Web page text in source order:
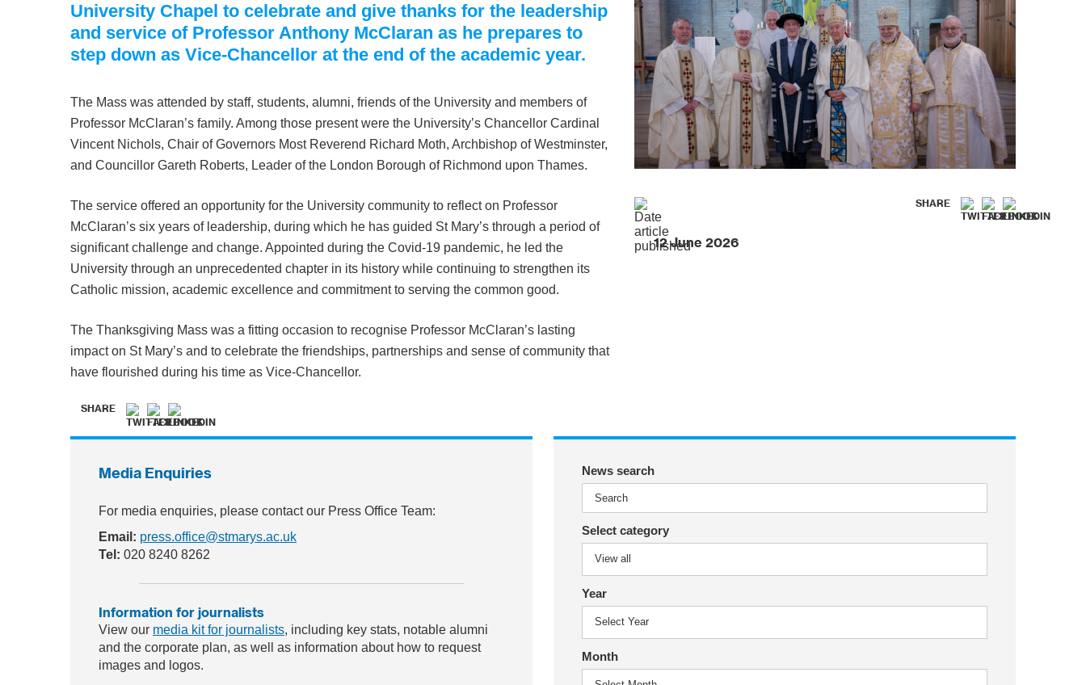
12 June 2026
SHARE
University Chapel to celebrate and give thanks for the leadership
and service of Professor Anthony McClaran as he prepares to
step down as Vice-Chancellor at the end of the academic year.
The Mass was attended by staff, students, alumni, friends of the University and members of
Professor McClaran’s family. Among those present were the University’s Chancellor Cardinal
Vincent Nichols, Chair of Governors Most Reverend Richard Moth, Archbishop of Westminster,
and Councillor Gareth Roberts, Leader of the London Borough of Richmond upon Thames.
The service offered an opportunity for the University community to reflect on Professor
McClaran’s six years of leadership, during which he has guided St Mary’s through a period of
significant challenge and change. Appointed during the Covid-19 pandemic, he led the
University through an unprecedented chapter in its history while continuing to strengthen its
Catholic mission, academic excellence and commitment to serving the common good.
The Thanksgiving Mass was a fitting occasion to recognise Professor McClaran’s lasting
impact on St Mary’s and to celebrate the friendships, partnerships and sense of community that
have flourished during his time as Vice-Chancellor.
SHARE
Media Enquiries
For media enquiries, please contact our Press Office Team:
Email: press.office@stmarys.ac.uk
Tel: 020 8240 8262
Information for journalists
View our media kit for journalists, including key stats, notable alumni
and the corporate plan, as well as information about how to request
images and logos.
News search
Select category
Year
Month